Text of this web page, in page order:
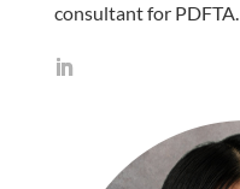
consultant for PDFTA.